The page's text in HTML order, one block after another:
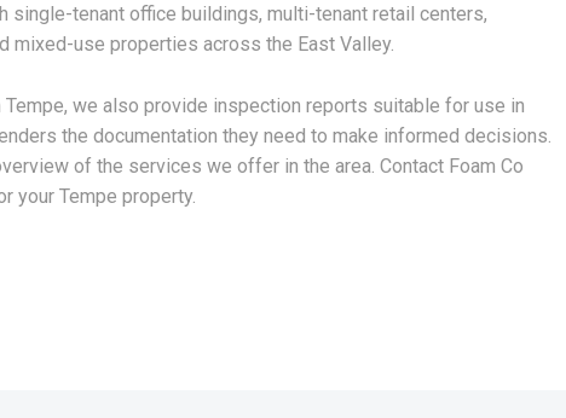
tenant office buildings, multi-tenant retail centers,
use properties across the East Valley.
we also provide inspection reports suitable for use in
the documentation they need to make informed decisions.
of the services we offer in the area. Contact Foam Co
your Tempe property.